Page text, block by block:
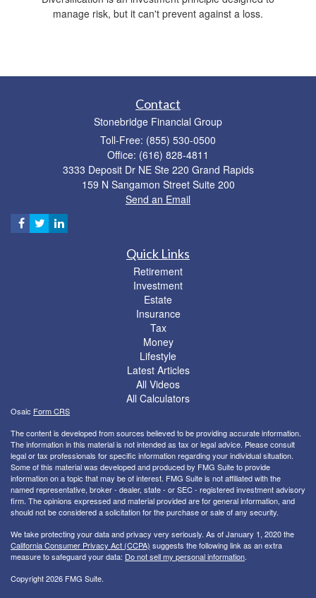
manage risk, but it can't prevent against a loss.
Contact
Stonebridge Financial Group
Toll-Free: (855) 530-0500
Office: (616) 828-4811
3333 Deposit Dr NE Ste 220 Grand Rapids
159 N Sangamon Street Suite 200
Send an Email
Quick Links
Retirement
Investment
Estate
Insurance
Tax
Money
Lifestyle
Latest Articles
All Videos
All Calculators
Osaic Form CRS
The content is developed from sources believed to be providing accurate information.
The information in this material is not intended as tax or legal advice. Please consult
legal or tax professionals for specific information regarding your individual situation.
Some of this material was developed and produced by FMG Suite to provide
information on a topic that may be of interest. FMG Suite is not affiliated with the
named representative, broker - dealer, state - or SEC - registered investment advisory
firm. The opinions expressed and material provided are for general information, and
should not be considered a solicitation for the purchase or sale of any security.
We take protecting your data and privacy very seriously. As of January 1, 2020 the
California Consumer Privacy Act (CCPA) suggests the following link as an extra
measure to safeguard your data: Do not sell my personal information.
Copyright 2026 FMG Suite.